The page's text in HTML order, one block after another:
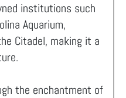
institutions such
Aquarium,
Citadel, making it a
the enchantment of